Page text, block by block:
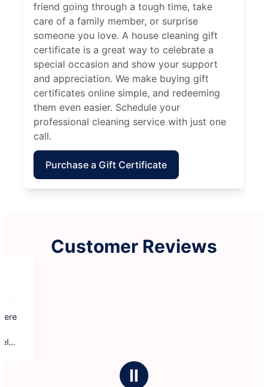
friend going through a tough time, take
care of a family member, or surprise
someone you love. A house cleaning gift
certificate is a great way to celebrate a
special occasion and show your support
and appreciation. We make buying gift
certificates online simple, and redeeming
them even easier. Schedule your
professional cleaning service with just one
call.
Purchase a Gift Certificate
Customer Reviews
Ⅱ